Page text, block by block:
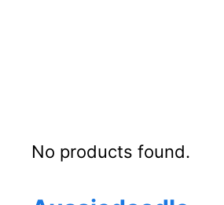
No products found.